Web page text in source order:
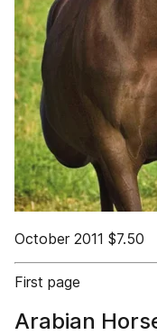
October 2011 $7.50
First page
Arabian